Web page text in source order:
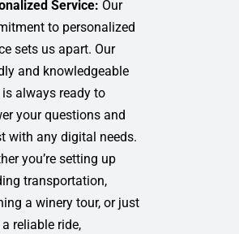
Service: Our
to personalized
sets us apart. Our
and knowledgeable
always ready to
your questions and
with any digital needs.
you’re setting up
transportation,
a winery tour, or just
a reliable ride,